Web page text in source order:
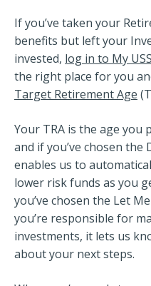
If you’ve taken your
benefits but left your
invested, log in to My USS
the right place for you
Target Retirement Age
Your TRA is the age you
and if you’ve chosen
enables us to
lower risk funds as you
you’ve chosen the Let
you’re responsible for
investments, it lets us
about your next steps.